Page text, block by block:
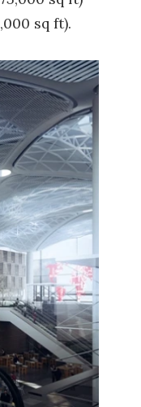
sq ft).